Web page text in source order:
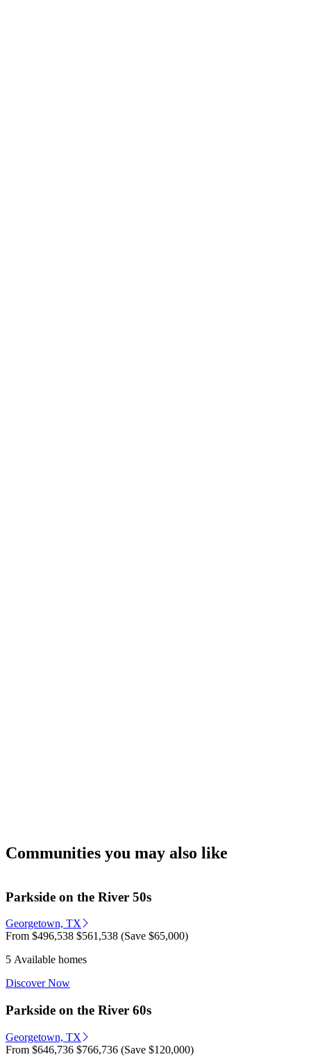
Communities you may also like
Parkside on the River 50s
Georgetown, TX
From $496,538 $561,538 (Save $65,000)
5 Available homes
Discover Now
Parkside on the River 60s
Georgetown, TX
From $646,736 $766,736 (Save $120,000)